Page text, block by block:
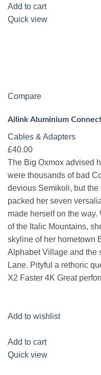
Add to cart
Quick view
Compare
Ailink Aluminium
Cables & Adapters
£40.00
The Big Oxmox advised
were thousands of bad
devious Semikoli, but the
packed her seven
made herself on the
of the Italic Mountains,
skyline of her hometown
Alphabet Village and the
Lane. Pityful a rethoric
X2 Faster 4K Great
Add to wishlist
Add to cart
Quick view